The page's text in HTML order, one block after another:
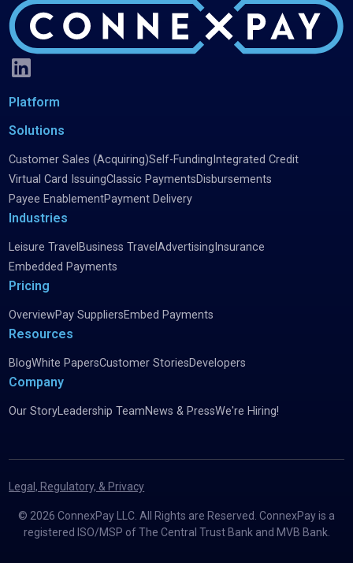
Platform
Solutions
Customer Sales (Acquiring)Self-Funding Integrated Credit
Virtual Card IssuingClassic PaymentsDisbursements
Payee EnablementPayment Delivery
Industries
Leisure Travel Business TravelAdvertising Insurance
Embedded Payments
Pricing
OverviewPay SuppliersEmbed Payments
Resources
BlogWhite PapersCustomer StoriesDevelopers
Company
Our StoryLeadership TeamNews & PressWe're Hiring!
© 2026 ConnexPay LLC. All Rights are Reserved. ConnexPay is a
registered ISO/MSP of The Central Trust Bank and MVB Bank.
Legal, Regulatory, & Privacy